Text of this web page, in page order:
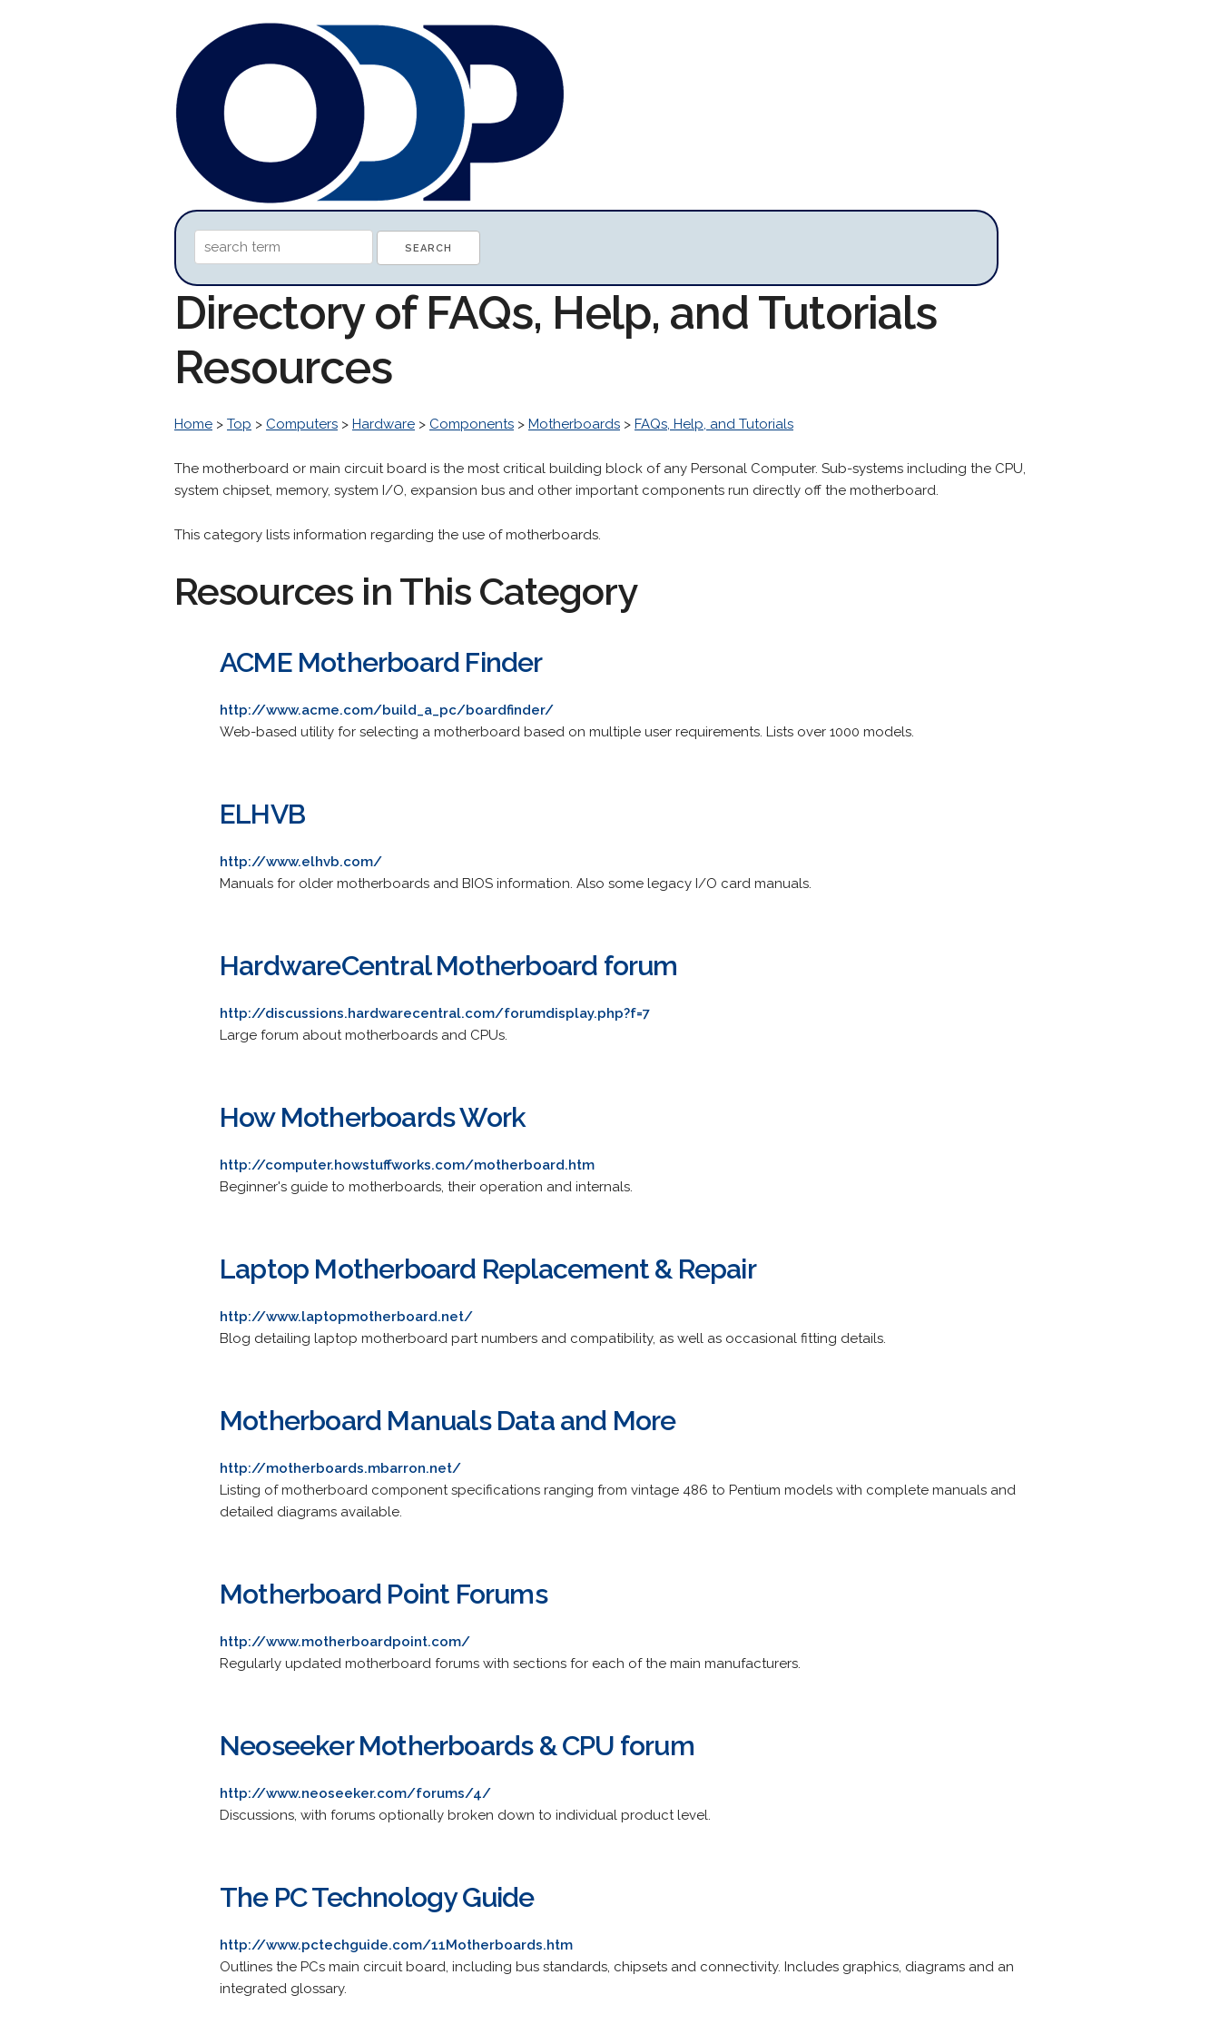
Directory of FAQs, Help, and Tutorials
Resources
Home > Top > Computers > Hardware > Components > Motherboards > FAQs, Help, and Tutorials
The motherboard or main circuit board is the most critical building block of any Personal Computer. Sub-systems including the CPU,
system chipset, memory, system I/O, expansion bus and other important components run directly off the motherboard.
This category lists information regarding the use of motherboards.
Resources in This Category
ACME Motherboard Finder
http://www.acme.com/build_a_pc/boardfinder/
Web-based utility for selecting a motherboard based on multiple user requirements. Lists over 1000 models.
ELHVB
http://www.elhvb.com/
Manuals for older motherboards and BIOS information. Also some legacy I/O card manuals.
HardwareCentral Motherboard forum
http://discussions.hardwarecentral.com/forumdisplay.php?f=7
Large forum about motherboards and CPUs.
How Motherboards Work
http://computer.howstuffworks.com/motherboard.htm
Beginner's guide to motherboards, their operation and internals.
Laptop Motherboard Replacement & Repair
http://www.laptopmotherboard.net/
Blog detailing laptop motherboard part numbers and compatibility, as well as occasional fitting details.
Motherboard Manuals Data and More
http://motherboards.mbarron.net/
Listing of motherboard component specifications ranging from vintage 486 to Pentium models with complete manuals and
detailed diagrams available.
Motherboard Point Forums
http://www.motherboardpoint.com/
Regularly updated motherboard forums with sections for each of the main manufacturers.
Neoseeker Motherboards & CPU forum
http://www.neoseeker.com/forums/4/
Discussions, with forums optionally broken down to individual product level.
The PC Technology Guide
http://www.pctechguide.com/11Motherboards.htm
Outlines the PCs main circuit board, including bus standards, chipsets and connectivity. Includes graphics, diagrams and an
integrated glossary.